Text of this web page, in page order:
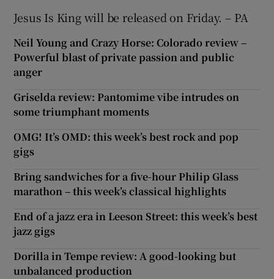
Jesus Is King will be released on Friday. – PA
Neil Young and Crazy Horse: Colorado review –
Powerful blast of private passion and public
anger
Griselda review: Pantomime vibe intrudes on
some triumphant moments
OMG! It’s OMD: this week’s best rock and pop
gigs
Bring sandwiches for a five-hour Philip Glass
marathon – this week’s classical highlights
End of a jazz era in Leeson Street: this week’s best
jazz gigs
Dorilla in Tempe review: A good-looking but
unbalanced production